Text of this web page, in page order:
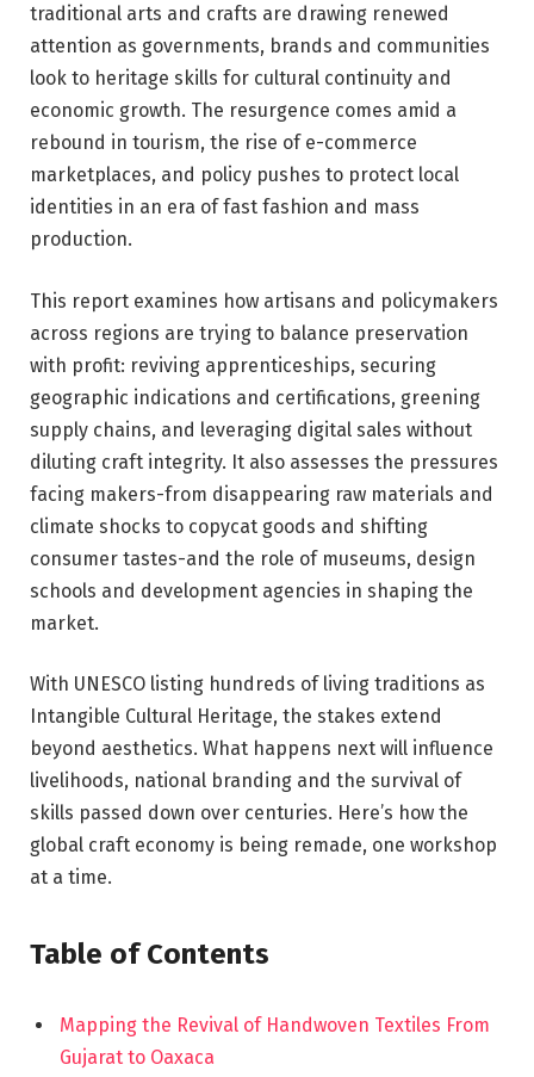
traditional arts and crafts are drawing renewed
attention as governments, brands and communities
look to heritage skills for cultural continuity and
economic growth. The resurgence comes amid a
rebound in tourism, the rise of e-commerce
marketplaces, and policy pushes to protect local
identities in an era of fast fashion and mass
production.
This report examines how artisans and policymakers
across regions are trying to balance preservation
with profit: reviving apprenticeships, securing
geographic indications and certifications, greening
supply chains, and leveraging digital sales without
diluting craft integrity. It also assesses the pressures
facing makers-from disappearing raw materials and
climate shocks to copycat goods and shifting
consumer tastes-and the role of museums, design
schools and development agencies in shaping the
market.
With UNESCO listing hundreds of living traditions as
Intangible Cultural Heritage, the stakes extend
beyond aesthetics. What happens next will influence
livelihoods, national branding and the survival of
skills passed down over centuries. Here’s how the
global craft economy is being remade, one workshop
at a time.
Table of Contents
Mapping the Revival of Handwoven Textiles From
Gujarat to Oaxaca